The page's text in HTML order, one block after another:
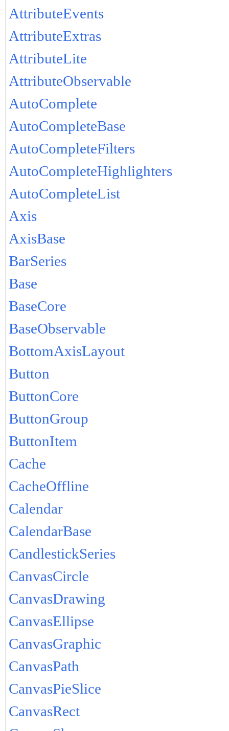
AttributeEvents
AttributeExtras
AttributeLite
AttributeObservable
AutoComplete
AutoCompleteBase
AutoCompleteFilters
AutoCompleteHighlighters
AutoCompleteList
Axis
AxisBase
BarSeries
Base
BaseCore
BaseObservable
BottomAxisLayout
Button
ButtonCore
ButtonGroup
ButtonItem
Cache
CacheOffline
Calendar
CalendarBase
CandlestickSeries
CanvasCircle
CanvasDrawing
CanvasEllipse
CanvasGraphic
CanvasPath
CanvasPieSlice
CanvasRect